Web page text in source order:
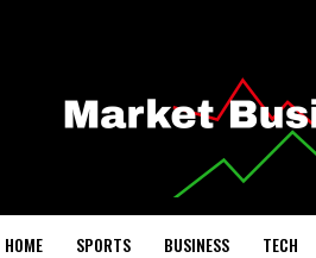
HOME SPORTS BUSINESS TECH